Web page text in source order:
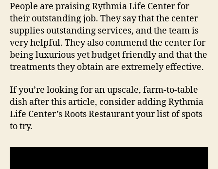
People are praising Rythmia Life Center for
their outstanding job. They say that the center
supplies outstanding services, and the team is
very helpful. They also commend the center for
being luxurious yet budget friendly and that the
treatments they obtain are extremely effective.
If you’re looking for an upscale, farm-to-table
dish after this article, consider adding Rythmia
Life Center’s Roots Restaurant your list of spots
to try.